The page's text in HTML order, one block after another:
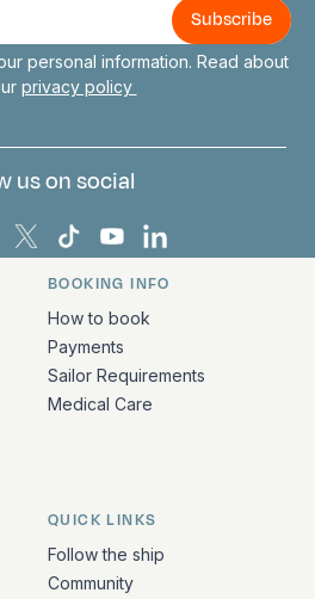
personal information. Read about
privacy policy
us on social
on Facebook
Europa on Instagram
Bark Europa on X
Bark Europa on TikTok
Bark Europa on
Bark Europa on
contact information
BOOKING INFO
How to book
Payments
Sailor Requirements
Medical Care
QUICK LINKS
Follow the ship
Community